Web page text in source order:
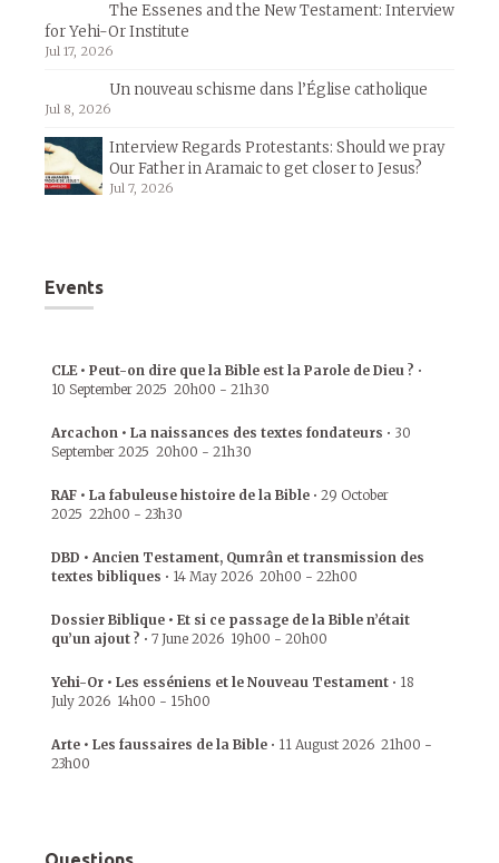
The Essenes and the New Testament: Interview
for Yehi-Or Institute
Jul 17, 2026
Un nouveau schisme dans l’Église catholique
Jul 8, 2026
Interview Regards Protestants: Should we pray
Our Father in Aramaic to get closer to Jesus?
Jul 7, 2026
Events
CLE • Peut-on dire que la Bible est la Parole de Dieu ? •
10 September 2025 20h00 - 21h30
Arcachon • La naissances des textes fondateurs • 30
September 2025 20h00 - 21h30
RAF • La fabuleuse histoire de la Bible • 29 October
2025 22h00 - 23h30
DBD • Ancien Testament, Qumrân et transmission des
textes bibliques • 14 May 2026 20h00 - 22h00
Dossier Biblique • Et si ce passage de la Bible n’était
qu’un ajout ? • 7 June 2026 19h00 - 20h00
Yehi-Or • Les esséniens et le Nouveau Testament • 18
July 2026 14h00 - 15h00
Arte • Les faussaires de la Bible • 11 August 2026 21h00 -
23h00